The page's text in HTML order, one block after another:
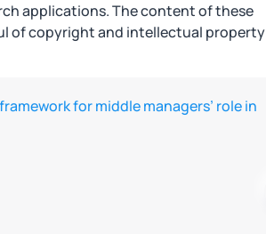
applications. The content of these
of copyright and intellectual property
for middle managers’ role in